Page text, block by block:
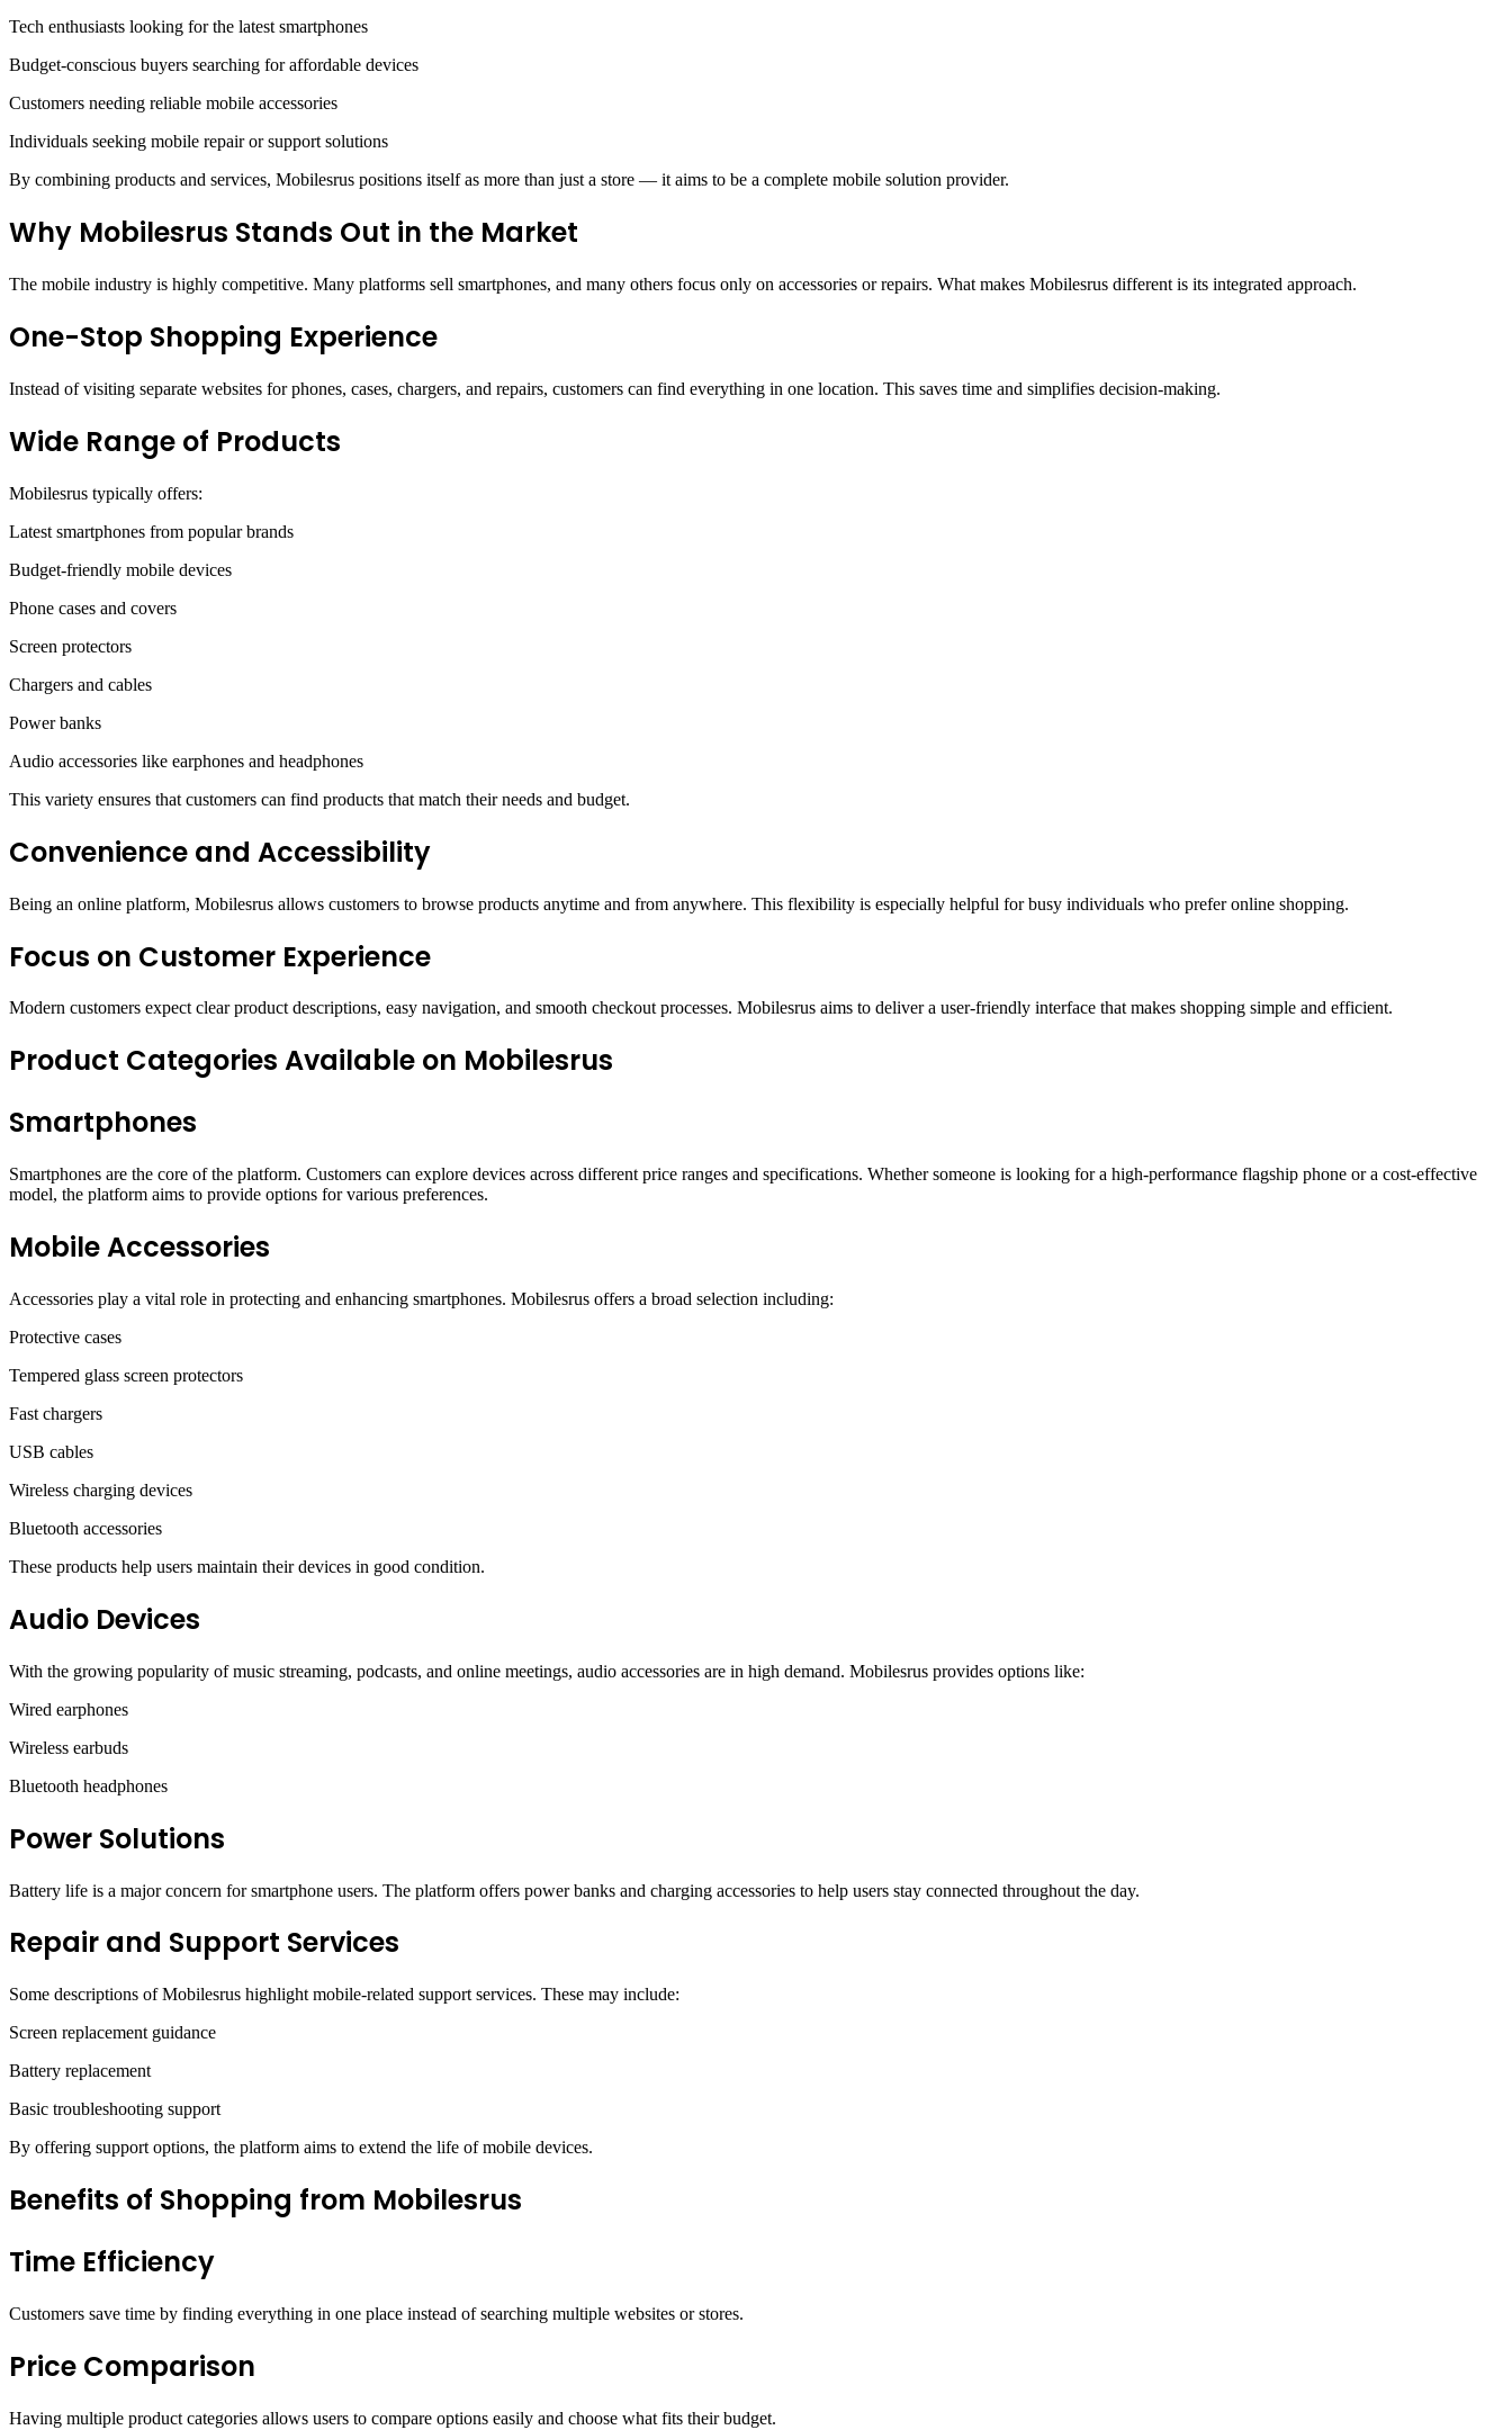
Tech enthusiasts looking for the latest smartphones
Budget-conscious buyers searching for affordable devices
Customers needing reliable mobile accessories
Individuals seeking mobile repair or support solutions
By combining products and services, Mobilesrus positions itself as more than just a store — it aims to be a complete mobile solution provider.
Why Mobilesrus Stands Out in the Market
The mobile industry is highly competitive. Many platforms sell smartphones, and many others focus only on accessories or repairs. What makes Mobilesrus different is its integrated approach.
One-Stop Shopping Experience
Instead of visiting separate websites for phones, cases, chargers, and repairs, customers can find everything in one location. This saves time and simplifies decision-making.
Wide Range of Products
Mobilesrus typically offers:
Latest smartphones from popular brands
Budget-friendly mobile devices
Phone cases and covers
Screen protectors
Chargers and cables
Power banks
Audio accessories like earphones and headphones
This variety ensures that customers can find products that match their needs and budget.
Convenience and Accessibility
Being an online platform, Mobilesrus allows customers to browse products anytime and from anywhere. This flexibility is especially helpful for busy individuals who prefer online shopping.
Focus on Customer Experience
Modern customers expect clear product descriptions, easy navigation, and smooth checkout processes. Mobilesrus aims to deliver a user-friendly interface that makes shopping simple and efficient.
Product Categories Available on Mobilesrus
Smartphones
Smartphones are the core of the platform. Customers can explore devices across different price ranges and specifications. Whether someone is looking for a high-performance flagship phone or a cost-effective
model, the platform aims to provide options for various preferences.
Mobile Accessories
Accessories play a vital role in protecting and enhancing smartphones. Mobilesrus offers a broad selection including:
Protective cases
Tempered glass screen protectors
Fast chargers
USB cables
Wireless charging devices
Bluetooth accessories
These products help users maintain their devices in good condition.
Audio Devices
With the growing popularity of music streaming, podcasts, and online meetings, audio accessories are in high demand. Mobilesrus provides options like:
Wired earphones
Wireless earbuds
Bluetooth headphones
Power Solutions
Battery life is a major concern for smartphone users. The platform offers power banks and charging accessories to help users stay connected throughout the day.
Repair and Support Services
Some descriptions of Mobilesrus highlight mobile-related support services. These may include:
Screen replacement guidance
Battery replacement
Basic troubleshooting support
By offering support options, the platform aims to extend the life of mobile devices.
Benefits of Shopping from Mobilesrus
Time Efficiency
Customers save time by finding everything in one place instead of searching multiple websites or stores.
Price Comparison
Having multiple product categories allows users to compare options easily and choose what fits their budget.